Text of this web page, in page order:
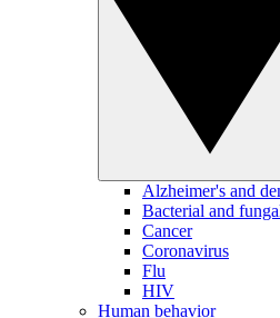
Alzheimer's and
Bacterial and
Cancer
Coronavirus
Flu
HIV
Human behavior